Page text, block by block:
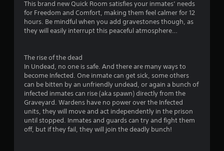
s
t
s
o
u
This brand new Quick Room satisfies your inmates’ needs
for Freedom and Comfort, making them feel calmer for 12
hours. Be mindful when you add gravestones though, as
they will easily interrupt this peaceful atmosphere…
The rise of the dead
In Undead, no one is safe. And there are many ways to
become Infected. One inmate can get sick, some others
can be bitten by an unfriendly undead, or again a bunch of
infected inmates can rise (aka spawn) directly from the
Graveyard. Wardens have no power over the Infected
units, they will move and act independently in the prison
until stopped. Inmates and guards can try and fight them
off, but if they fail, they will join the deadly bunch!